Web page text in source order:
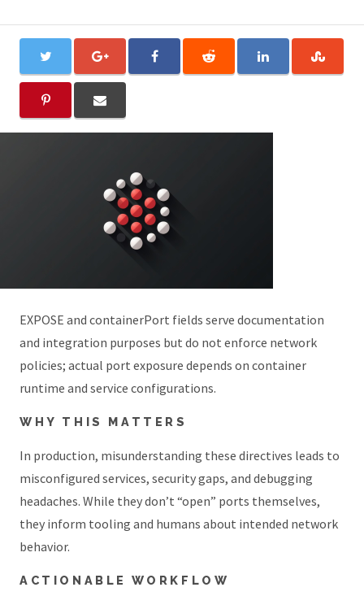
EXPOSE and containerPort fields serve documentation
and integration purposes but do not enforce network
policies; actual port exposure depends on container
runtime and service configurations.
WHY THIS MATTERS
In production, misunderstanding these directives leads to
misconfigured services, security gaps, and debugging
headaches. While they don’t “open” ports themselves,
they inform tooling and humans about intended network
behavior.
ACTIONABLE WORKFLOW